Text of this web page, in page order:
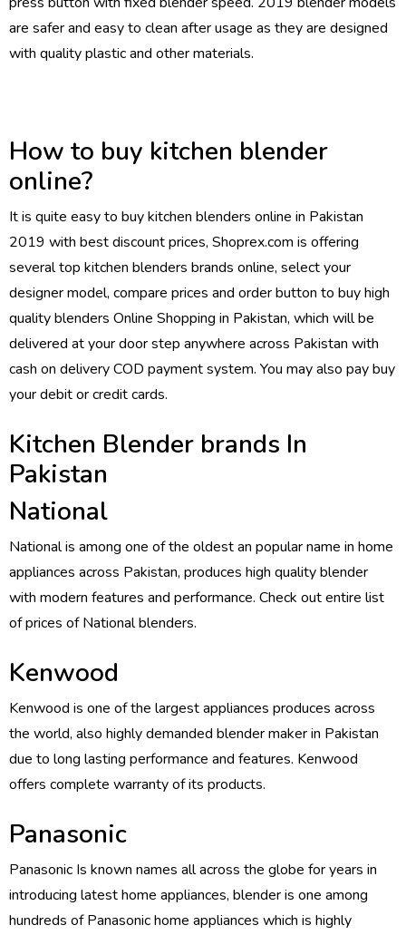
are safer and easy to clean after usage as they are designed
with quality plastic and other materials.
How to buy kitchen blender
online?
It is quite easy to buy kitchen blenders online in Pakistan
2019 with best discount prices, Shoprex.com is offering
several top kitchen blenders brands online, select your
designer model, compare prices and order button to buy high
quality blenders Online Shopping in Pakistan, which will be
delivered at your door step anywhere across Pakistan with
cash on delivery COD payment system. You may also pay buy
your debit or credit cards.
Kitchen Blender brands In
Pakistan
National
National is among one of the oldest an popular name in home
appliances across Pakistan, produces high quality blender
with modern features and performance. Check out entire list
of prices of National blenders.
Kenwood
Kenwood is one of the largest appliances produces across
the world, also highly demanded blender maker in Pakistan
due to long lasting performance and features. Kenwood
offers complete warranty of its products.
Panasonic
Panasonic Is known names all across the globe for years in
introducing latest home appliances, blender is one among
hundreds of Panasonic home appliances which is highly